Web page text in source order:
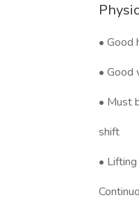
• Good
• Good
• Must
shift
•